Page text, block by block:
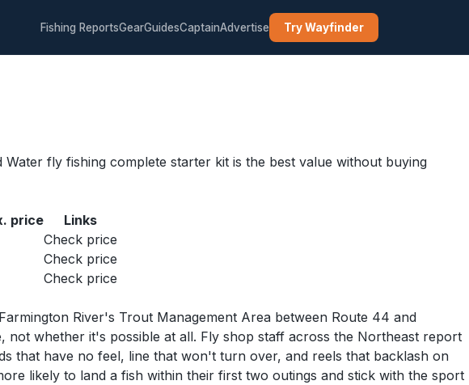
Fishing ReportsGearGuidesCaptainAdvertise Try Wayfinder
fly fishing complete starter kit is the best value without buying
price
Links
Check price
Check price
Check price
River's Trout Management Area between Route 44 and
whether it's possible at all. Fly shop staff across the Northeast report
that have no feel, line that won't turn over, and reels that backlash on
likely to land a fish within their first two outings and stick with the sport